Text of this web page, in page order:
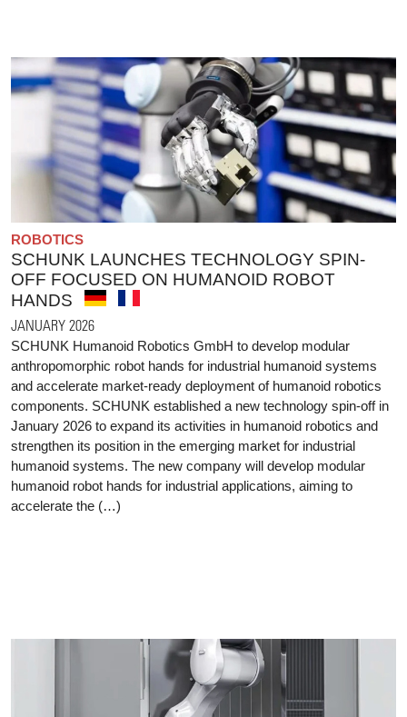
ROBOTICS
SCHUNK LAUNCHES TECHNOLOGY SPIN-
OFF FOCUSED ON HUMANOID ROBOT
HANDS
JANUARY 2026
SCHUNK Humanoid Robotics GmbH to develop modular
anthropomorphic robot hands for industrial humanoid systems
and accelerate market-ready deployment of humanoid robotics
components. SCHUNK established a new technology spin-off in
January 2026 to expand its activities in humanoid robotics and
strengthen its position in the emerging market for industrial
humanoid systems. The new company will develop modular
humanoid robot hands for industrial applications, aiming to
accelerate the (…)